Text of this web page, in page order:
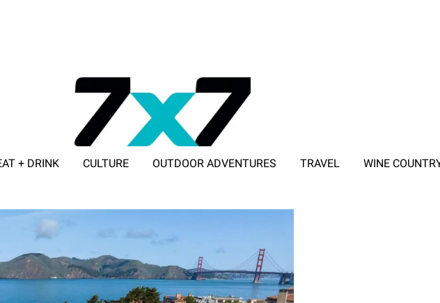
+ DRINK CULTURE OUTDOOR ADVENTURES TRAVEL WINE